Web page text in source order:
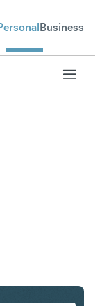
Business